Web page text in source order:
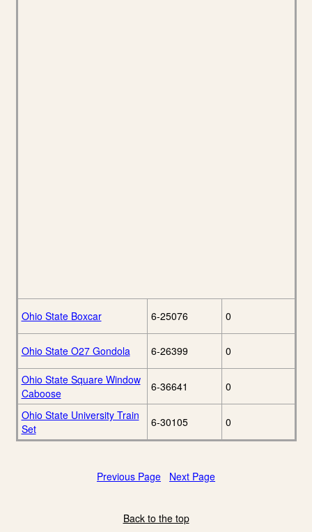
Ohio State Boxcar 6-25076 0
Ohio State O27 Gondola 6-26399 0
Ohio State Square Window
Caboose
6-36641 0
Ohio State University Train
Set
6-30105 0
Previous Page Next Page
Back to the top